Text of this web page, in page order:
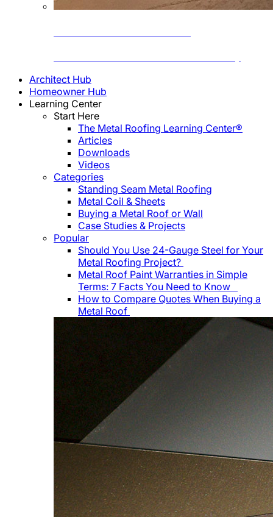
Architect Hub
Homeowner Hub
Learning Center
Start Here
The Metal Roofing Learning Center®
Articles
Downloads
Videos
Categories
Standing Seam Metal Roofing
Metal Coil & Sheets
Buying a Metal Roof or Wall
Case Studies & Projects
Popular
Should You Use 24-Gauge Steel for Your
Metal Roofing Project?
Metal Roof Paint Warranties in Simple
Terms: 7 Facts You Need to Know
How to Compare Quotes When Buying a
Metal Roof